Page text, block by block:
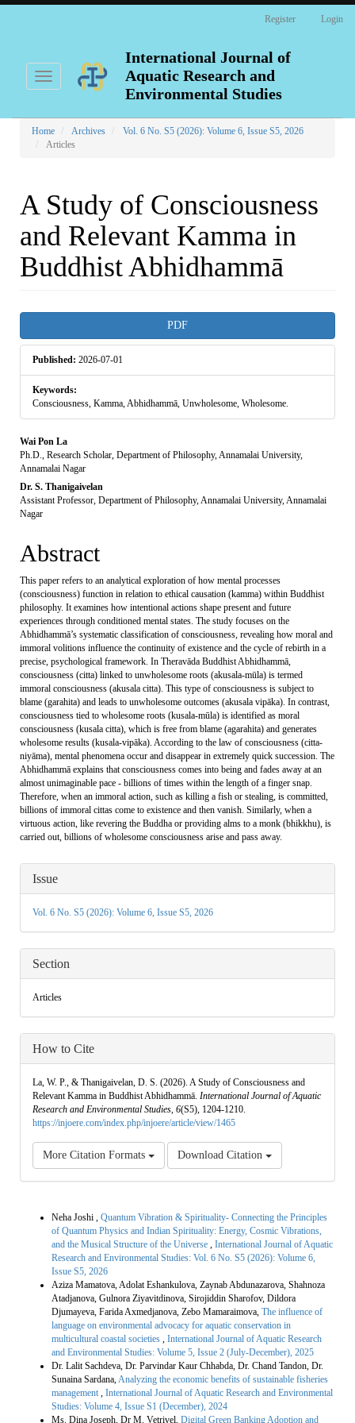
Sidebar
Register Login
Toggle
navigation
International Journal of
Aquatic Research and
Environmental Studies
Home Archives
Vol. 6 No. S5 (2026): Volume 6, Issue S5, 2026
Articles
A Study of Consciousness
and Relevant Kamma in
Buddhist Abhidhammā
Sidebar
PDF
Published: 2026-07-01
Keywords:
Consciousness, Kamma, Abhidhammā, Unwholesome, Wholesome.
Main
Article
Content
Wai Pon La
Ph.D., Research Scholar, Department of Philosophy, Annamalai University,
Annamalai Nagar
Dr. S. Thanigaivelan
Assistant Professor, Department of Philosophy, Annamalai University, Annamalai
Nagar
Abstract
This paper refers to an analytical exploration of how mental processes
(consciousness) function in relation to ethical causation (kamma) within Buddhist
philosophy. It examines how intentional actions shape present and future
experiences through conditioned mental states. The study focuses on the
Abhidhammā’s systematic classification of consciousness, revealing how moral and
immoral volitions influence the continuity of existence and the cycle of rebirth in a
precise, psychological framework. In Theravāda Buddhist Abhidhammā,
consciousness (citta) linked to unwholesome roots (akusala-mūla) is termed
immoral consciousness (akusala citta). This type of consciousness is subject to
blame (garahita) and leads to unwholesome outcomes (akusala vipāka). In contrast,
consciousness tied to wholesome roots (kusala-mūla) is identified as moral
consciousness (kusala citta), which is free from blame (agarahita) and generates
wholesome results (kusala-vipāka). According to the law of consciousness (citta-
niyāma), mental phenomena occur and disappear in extremely quick succession. The
Abhidhammā explains that consciousness comes into being and fades away at an
almost unimaginable pace - billions of times within the length of a finger snap.
Therefore, when an immoral action, such as killing a fish or stealing, is committed,
billions of immoral cittas come to existence and then vanish. Similarly, when a
virtuous action, like revering the Buddha or providing alms to a monk (bhikkhu), is
carried out, billions of wholesome consciousness arise and pass away.
Article
Details
Issue
Vol. 6 No. S5 (2026): Volume 6, Issue S5, 2026
Section
Articles
How to Cite
La, W. P., & Thanigaivelan, D. S. (2026). A Study of Consciousness and
Relevant Kamma in Buddhist Abhidhammā. International Journal of Aquatic
Research and Environmental Studies, 6(S5), 1204-1210.
https://injoere.com/index.php/injoere/article/view/1465
More Citation Formats Download Citation
Neha Joshi , Quantum Vibration & Spirituality- Connecting the Principles
of Quantum Physics and Indian Spirituality: Energy, Cosmic Vibrations,
and the Musical Structure of the Universe , International Journal of Aquatic
Research and Environmental Studies: Vol. 6 No. S5 (2026): Volume 6,
Issue S5, 2026
Aziza Mamatova, Adolat Eshankulova, Zaynab Abdunazarova, Shahnoza
Atadjanova, Gulnora Ziyavitdinova, Sirojiddin Sharofov, Dildora
Djumayeva, Farida Axmedjanova, Zebo Mamaraimova, The influence of
language on environmental advocacy for aquatic conservation in
multicultural coastal societies , International Journal of Aquatic Research
and Environmental Studies: Volume 5, Issue 2 (July-December), 2025
Dr. Lalit Sachdeva, Dr. Parvindar Kaur Chhabda, Dr. Chand Tandon, Dr.
Sunaina Sardana,Analyzing the economic benefits of sustainable fisheries
management , International Journal of Aquatic Research and Environmental
Studies: Volume 4, Issue S1 (December), 2024
Ms. Dina Joseph, Dr M. Vetrivel, Digital Green Banking Adoption and